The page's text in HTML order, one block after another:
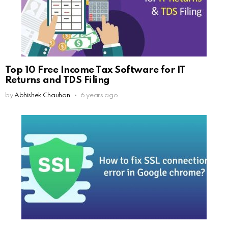
Top 10 Free Income Tax Software for IT
Returns and TDS Filing
by Abhishek Chauhan 6 years ago